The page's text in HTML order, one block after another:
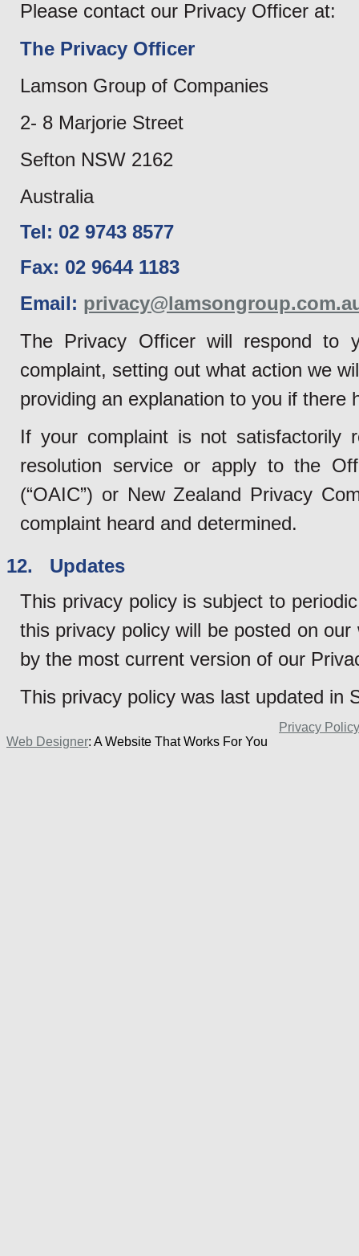
Please contact our Privacy Officer at:
The Privacy Officer
Lamson Group of Companies
2- 8 Marjorie Street
Sefton NSW 2162
Australia
Tel: 02 9743 8577
Fax: 02 9644 1183
Email:
The Privacy Officer will respond to
complaint, setting out what action we
providing an explanation to you if there
If your complaint is not satisfactorily
resolution service or apply to the
(“OAIC”) or New Zealand Privacy
complaint heard and determined.
12. Updates
This privacy policy is subject to
this privacy policy will be posted on
by the most current version of our
This privacy policy was last updated in
Privacy Policy
Web Designer: A Website That Works For You